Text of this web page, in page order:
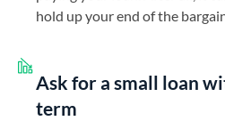
hold up your end of the
Ask for a small loan
term